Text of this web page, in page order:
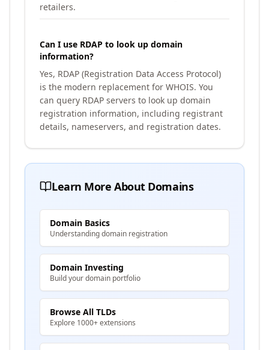
retailers.
Can I use RDAP to look up domain
information?
Yes, RDAP (Registration Data Access Protocol)
is the modern replacement for WHOIS. You
can query RDAP servers to look up domain
registration information, including registrant
details, nameservers, and registration dates.
Learn More About Domains
Domain Basics
Understanding domain registration
Domain Investing
Build your domain portfolio
Browse All TLDs
Explore 1000+ extensions